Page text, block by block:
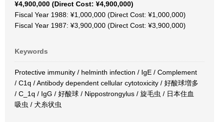
¥4,900,000 (Direct Cost: ¥4,900,000)
Fiscal Year 1988: ¥1,000,000 (Direct Cost: ¥1,000,000)
Fiscal Year 1987: ¥3,900,000 (Direct Cost: ¥3,900,000)
Keywords
Protective immunity / helminth infection / IgE / Complement
/ C1q / Antibody dependent cellular cytotoxicity / 好酸球増多
/ C_1q / IgG / 好酸球 / Nippostrongylus / 旋毛虫 / 日本住血
吸虫 / 犬糸状虫